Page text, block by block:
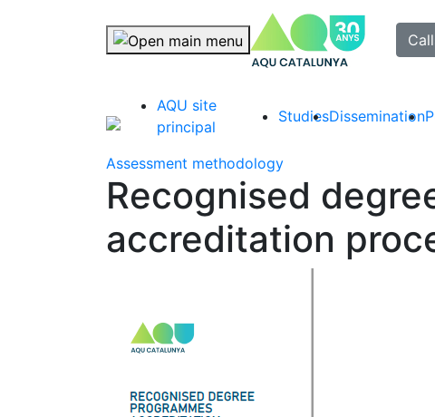
Skip navigation
selected
AQU site
principal
StudiesDissemination
Assessment methodology
Recognised
accreditation